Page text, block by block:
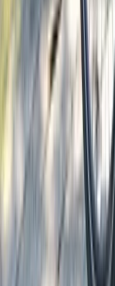
Milan E-Bike